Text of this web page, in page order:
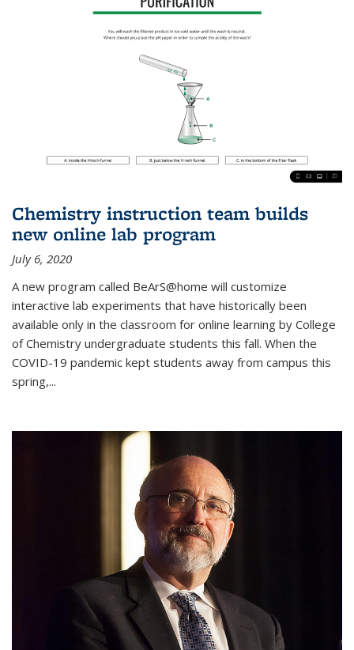
Chemistry instruction team builds
new online lab program
July 6, 2020
A new program called BeArS@home will customize
interactive lab experiments that have historically been
available only in the classroom for online learning by College
of Chemistry undergraduate students this fall. When the
COVID-19 pandemic kept students away from campus this
spring,...